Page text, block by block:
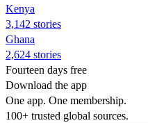
Kenya
3,142 stories
Ghana
2,624 stories
Fourteen days free
Download the app
One app. One membership.
100+ trusted global sources.